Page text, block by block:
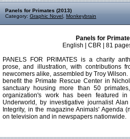
Panels for Primates (2013)
Category: Graphic Novel Monkeybrain
Panels for
English | CBR | 81
PANELS FOR PRIMATES is a charity
prose, and illustration, with contributions
newcomers alike, assembled by Troy
benefit the Primate Rescue Center in
sanctuary housing more than 50
organization's work has been featured
Underworld, by investigative journalist
Integrity, in the magazine Animals' Agenda
on television and in newspapers nationwide.